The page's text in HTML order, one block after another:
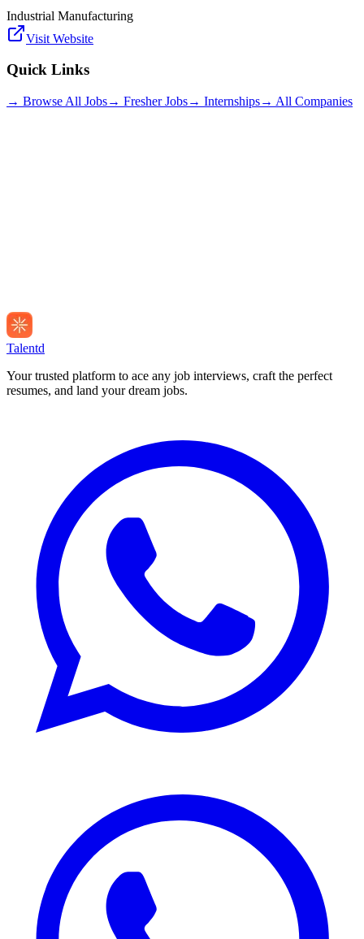
Industrial Manufacturing
Visit Website
Quick Links
→ Browse All Jobs→ Fresher Jobs→ Internships→ All Companies
Talentd
Your trusted platform to ace any job interviews, craft the perfect
resumes, and land your dream jobs.